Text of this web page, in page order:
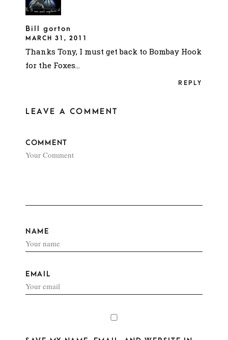
Bill gorton
MARCH 31, 2011
REPLY
Thanks Tony, I must get back to Bombay Hook
for the Foxes…
LEAVE A COMMENT
COMMENT
NAME
EMAIL